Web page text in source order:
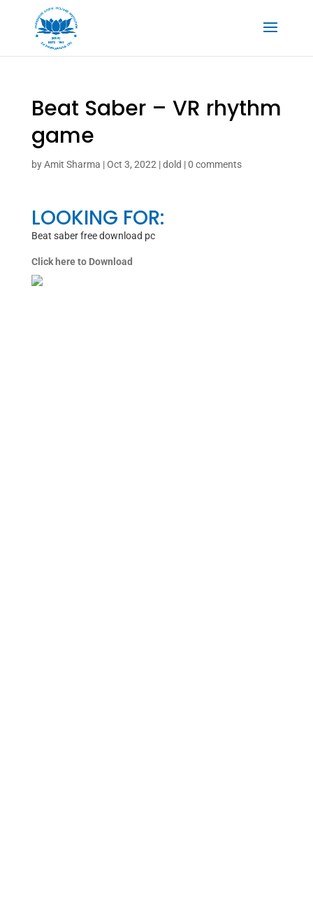
Beat Saber – VR rhythm
game
byAmit Sharma |Oct 3, 2022 |dold |0 comments
LOOKING FOR:
Beat saber free download pc
Click here to Download